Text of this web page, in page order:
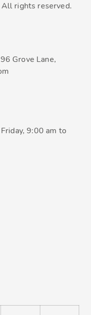
rights reserved.
Grove Lane,
9:00 am to